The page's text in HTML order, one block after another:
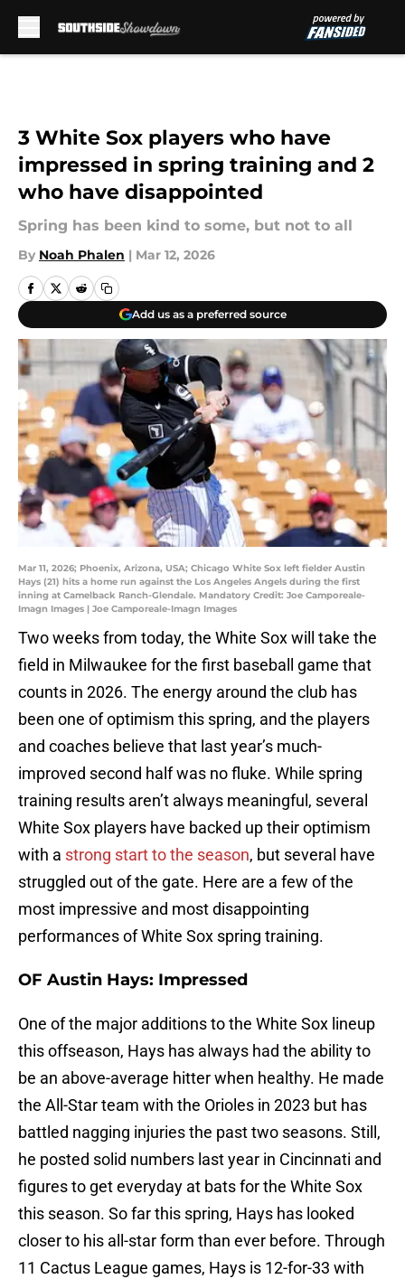
3 White Sox players who have
impressed in spring training and 2
who have disappointed
Spring has been kind to some, but not to all
By Noah Phalen | Mar 12, 2026
Add us as a preferred source
Mar 11, 2026; Phoenix, Arizona, USA; Chicago White Sox left fielder Austin
Hays (21) hits a home run against the Los Angeles Angels during the first
inning at Camelback Ranch-Glendale. Mandatory Credit: Joe Camporeale-
Imagn Images | Joe Camporeale-Imagn Images
Two weeks from today, the White Sox will take the
field in Milwaukee for the first baseball game that
counts in 2026. The energy around the club has
been one of optimism this spring, and the players
and coaches believe that last year’s much-
improved second half was no fluke. While spring
training results aren’t always meaningful, several
White Sox players have backed up their optimism
with a strong start to the season, but several have
struggled out of the gate. Here are a few of the
most impressive and most disappointing
performances of White Sox spring training.
OF Austin Hays: Impressed
One of the major additions to the White Sox lineup
this offseason, Hays has always had the ability to
be an above-average hitter when healthy. He made
the All-Star team with the Orioles in 2023 but has
battled nagging injuries the past two seasons. Still,
he posted solid numbers last year in Cincinnati and
figures to get everyday at bats for the White Sox
this season. So far this spring, Hays has looked
closer to his all-star form than ever before. Through
11 Cactus League games, Hays is 12-for-33 with